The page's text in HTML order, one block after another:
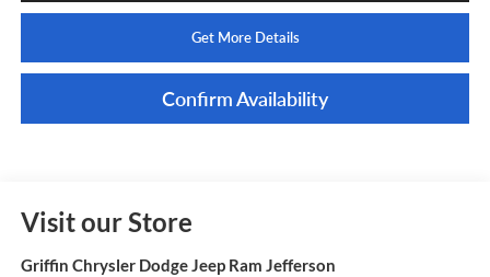
Get More Details
Confirm Availability
Visit our Store
Griffin Chrysler Dodge Jeep Ram Jefferson